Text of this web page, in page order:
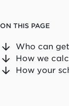
ON THIS PAGE
Who can
How we
How your